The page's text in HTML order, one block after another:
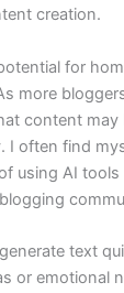
creation.
for
more
content may
I often find
using AI tools
text
or emotional